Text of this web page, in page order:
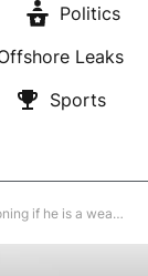
Politics
Leaks
Sports
to the elections for the Legislative Assembly.